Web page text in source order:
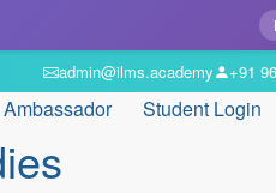
admin@ilms.academy +91
Ambassador Student Login